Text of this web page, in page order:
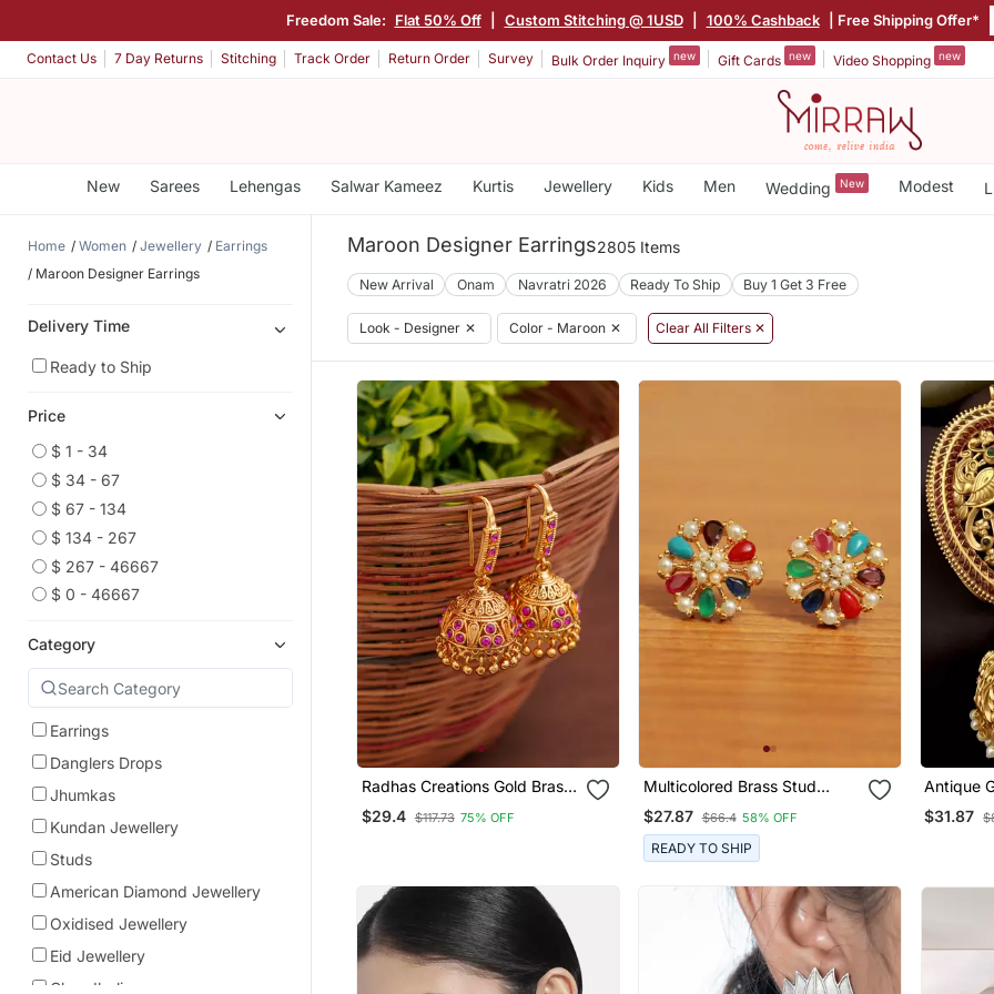
Freedom Sale: Flat 50% Off Custom Stitching @ 1USD 100% Cashback | Free Shipping Offer*
Contact Us 7 Day Returns Stitching Track Order Return Order Survey Bulk Order Inquiry new Gift Cards new Video Shopping new
New Sarees Lehengas Salwar Kameez Kurtis Jewellery Kids Men Wedding New Modest
Home Women Jewellery
Earrings
Maroon Designer Earrings
Delivery Time
Ready to Ship
Price
$ 1 - 34
$ 34 - 67
$ 67 - 134
$ 134 - 267
$ 267 - 46667
$ 0 - 46667
Category
Earrings
Danglers Drops
Jhumkas
Kundan Jewellery
Studs
American Diamond Jewellery
Oxidised Jewellery
Eid Jewellery
Chandbali
Maroon Designer Earrings2805 Items
New Arrival Onam Navratri 2026 Ready To Ship Buy 1 Get 3 Free
Look - Designer ✕ Color - Maroon ✕ Clear All Filters ✕
Radhas Creations Gold Brass
Pink Stone Jhumka Earrings
$29.4 $117.73 75% OFF
Multicolored Brass Stud
Earrings With Pearl And
American Diamonds
$27.87 $66.4 58% OFF
READY TO SHIP
Antique
Temple
Ruby &
$31.87